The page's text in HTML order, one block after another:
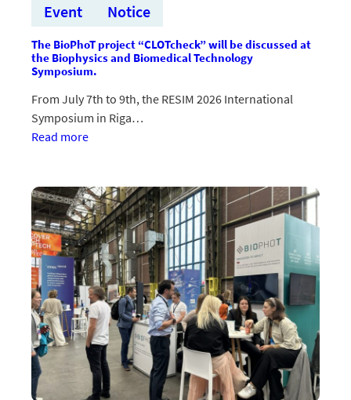
Event Notice
The BioPhoT project “CLOTcheck” will be discussed at
the Biophysics and Biomedical Technology
Symposium.
From July 7th to 9th, the RESIM 2026 International
Symposium in Riga…
Read more:BioPhoT
apspriedīs
biofizikas
un
biomedicīnas
tehnoloģiju
simpozijā